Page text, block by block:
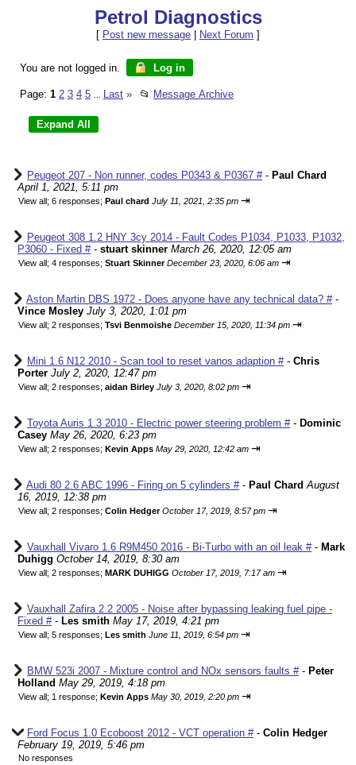
Petrol Diagnostics
[ Post new message Next Forum ]
You are not logged in. Log in
Page: 1 2 3 4 5 Last » 📂 Message Archive
Peugeot 207 - Non runner, codes P0343 & P0367 #- Paul Chard
April 1, 2021, 5:11 pm
View all; 6 responses; Paul chard July 11, 2021, 2:35 pm ⇥
Peugeot 308 1.2 HNY 3cy 2014 - Fault Codes P1034, P1033, P1032,
P3060 - Fixed #- stuart skinner March 26, 2020, 12:05 am
View all; 4 responses; Stuart Skinner December 23, 2020, 6:06 am ⇥
Aston Martin DBS 1972 - Does anyone have any technical data? #-
Vince Mosley July 3, 2020, 1:01 pm
View all; 2 responses; Tsvi Benmoishe December 15, 2020, 11:34 pm ⇥
Mini 1.6 N12 2010 - Scan tool to reset vanos adaption #- Chris
Porter July 2, 2020, 12:47 pm
View all; 2 responses; aidan Birley July 3, 2020, 8:02 pm ⇥
Toyota Auris 1.3 2010 - Electric power steering problem #- Dominic
Casey May 26, 2020, 6:23 pm
View all; 2 responses; Kevin Apps May 29, 2020, 12:42 am ⇥
Audi 80 2.6 ABC 1996 - Firing on 5 cylinders #- Paul Chard August
16, 2019, 12:38 pm
View all; 2 responses; Colin Hedger October 17, 2019, 8:57 pm ⇥
Vauxhall Vivaro 1.6 R9M450 2016 - Bi-Turbo with an oil leak #- Mark
Duhigg October 14, 2019, 8:30 am
View all; 2 responses; MARK DUHIGG October 17, 2019, 7:17 am ⇥
Vauxhall Zafira 2.2 2005 - Noise after bypassing leaking fuel pipe -
Fixed #- Les smith May 17, 2019, 4:21 pm
View all; 5 responses; Les smith June 11, 2019, 6:54 pm ⇥
BMW 523i 2007 - Mixture control and NOx sensors faults #- Peter
Holland May 29, 2019, 4:18 pm
View all; 1 response; Kevin Apps May 30, 2019, 2:20 pm ⇥
Ford Focus 1.0 Ecoboost 2012 - VCT operation #- Colin Hedger
February 19, 2019, 5:46 pm
No responses